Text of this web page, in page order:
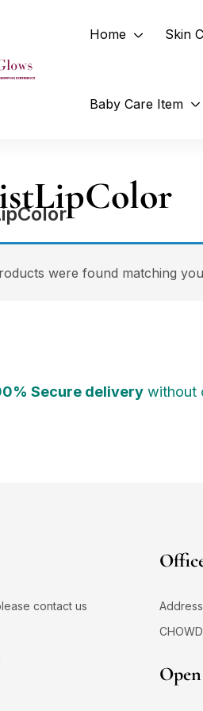
Home Skin
Baby Care Item
were found matching
Secure deliverywithout
contact us